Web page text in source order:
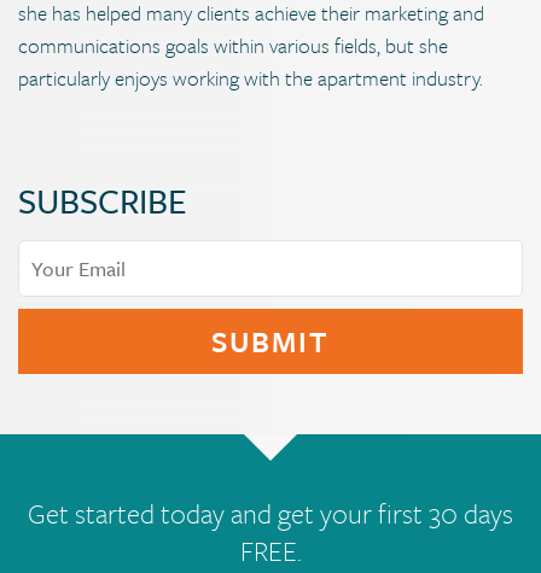
she has helped many clients achieve their marketing and
communications goals within various fields, but she
particularly enjoys working with the apartment industry.
SUBSCRIBE
Get started today and get your first 30 days
FREE.